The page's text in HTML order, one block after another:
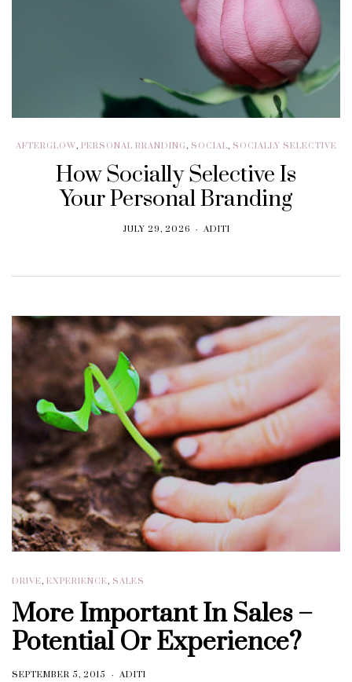
AFTERGLOW, PERSONAL BRANDING, SOCIAL, SOCIALLY SELECTIVE
How Socially Selective Is
Your Personal Branding
JULY 29, 2026 ADITI
DRIVE, EXPERIENCE, SALES
More Important In Sales –
Potential Or Experience?
SEPTEMBER 5, 2015 ADITI